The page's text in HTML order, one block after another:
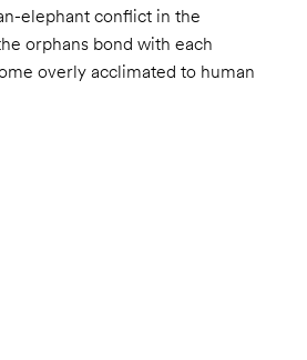
elephant conflict in the
orphans bond with each
overly acclimated to human